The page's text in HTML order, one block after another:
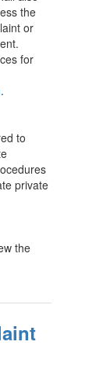
the
or
for
.
to
private
the